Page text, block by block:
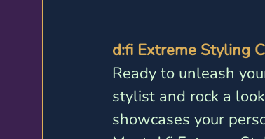
d:fi Extreme Styling
Ready to unleash
stylist and rock a
showcases your